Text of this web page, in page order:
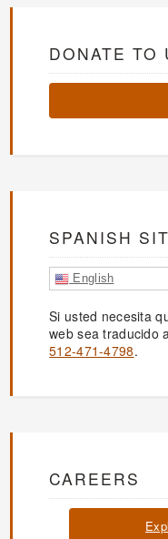
DONATE TO
SPANISH
English
Si usted necesita
web sea traducido
512-471-4798.
CAREERS